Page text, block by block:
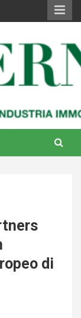
di